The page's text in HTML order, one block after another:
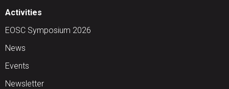
Activities
EOSC Symposium 2026
News
Events
Newsletter